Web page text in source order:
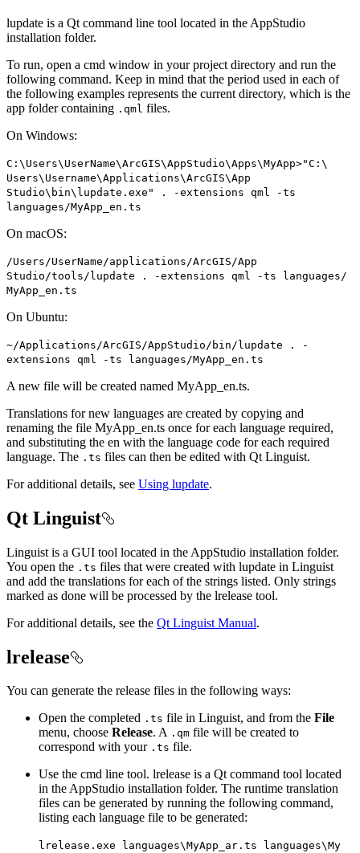
lupdate is a Qt command line tool located in the AppStudio
installation folder.
To run, open a cmd window in your project directory and run the
following command. Keep in mind that the period used in each of
the following examples represents the current directory, which is the
app folder containing .qml files.
On Windows:
C :\ Users\ UserName\ArcGIS\AppStudio\Apps\MyApp>"C :\
Users\ Username\Applications\ArcGIS\App
Studio\bin\lupdate.exe" . -extensions qml -ts
languages/MyApp _en.ts
On macOS:
/Users/UserName/applications/ArcGIS/App
Studio/tools/lupdate . -extensions qml -ts languages/
MyApp _en.ts
On Ubuntu:
~/Applications/ArcGIS/AppStudio/bin/lupdate . -
extensions qml -ts languages/MyApp _en.ts
A new file will be created named MyApp_en.ts.
Translations for new languages are created by copying and
renaming the file MyApp_en.ts once for each language required,
and substituting the en with the language code for each required
language. The .ts files can then be edited with Qt Linguist.
For additional details, see Using lupdate.
Qt Linguist
Linguist is a GUI tool located in the AppStudio installation folder.
You open the .ts files that were created with lupdate in Linguist
and add the translations for each of the strings listed. Only strings
marked as done will be processed by the lrelease tool.
For additional details, see the Qt Linguist Manual.
lrelease
You can generate the release files in the following ways:
Open the completed .ts file in Linguist, and from the File
menu, choose Release. A .qm file will be created to
correspond with your .ts file.
Use the cmd line tool. lrelease is a Qt command tool located
in the AppStudio installation folder. The runtime translation
files can be generated by running the following command,
listing each language file to be generated:
lrelease.exe languages\MyApp _ar.ts languages\My